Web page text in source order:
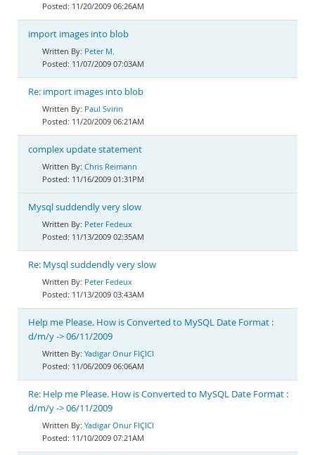
11/20/2009 06:26AM
import images into blob
Peter M.
11/07/2009 07:03AM
Re: import images into blob
Paul Svirin
11/20/2009 06:21AM
complex update statement
Chris Reimann
11/16/2009 01:31PM
Mysql suddendly very slow
Peter Fedeux
11/13/2009 02:35AM
Re: Mysql suddendly very slow
Peter Fedeux
11/13/2009 03:43AM
Help me Please. How is Converted to MySQL Date Format :
d/m/y -> 06/11/2009
Yadigar Onur FIÇICI
11/06/2009 06:06AM
Re: Help me Please. How is Converted to MySQL Date Format :
d/m/y -> 06/11/2009
Yadigar Onur FIÇICI
11/10/2009 07:21AM